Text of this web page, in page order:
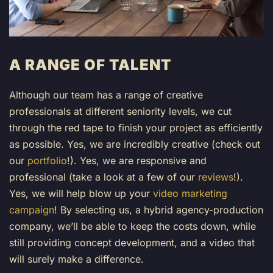
A RANGE OF TALENT
Although our team has a range of creative
professionals at different seniority levels, we cut
through the red tape to finish your project as efficiently
as possible. Yes, we are incredibly creative (check out
our portfolio!). Yes, we are responsive and
professional (take a look at a few of our reviews!).
Yes, we will help blow up your video marketing
campaign! By selecting us, a hybrid agency-production
company, we’ll be able to keep the costs down, while
still providing concept development, and a video that
will surely make a difference.